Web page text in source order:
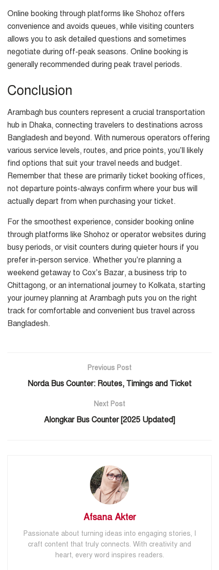
Online booking through platforms like Shohoz offers
convenience and avoids queues, while visiting counters
allows you to ask detailed questions and sometimes
negotiate during off-peak seasons. Online booking is
generally recommended during peak travel periods.
Conclusion
Arambagh bus counters represent a crucial transportation
hub in Dhaka, connecting travelers to destinations across
Bangladesh and beyond. With numerous operators offering
various service levels, routes, and price points, you’ll likely
find options that suit your travel needs and budget.
Remember that these are primarily ticket booking offices,
not departure points-always confirm where your bus will
actually depart from when purchasing your ticket.
For the smoothest experience, consider booking online
through platforms like Shohoz or operator websites during
busy periods, or visit counters during quieter hours if you
prefer in-person service. Whether you’re planning a
weekend getaway to Cox’s Bazar, a business trip to
Chittagong, or an international journey to Kolkata, starting
your journey planning at Arambagh puts you on the right
track for comfortable and convenient bus travel across
Bangladesh.
Previous Post
Norda Bus Counter: Routes, Timings and Ticket
Next Post
Alongkar Bus Counter [2025 Updated]
Afsana Akter
Passionate about turning ideas into engaging stories, I
craft content that truly connects. With creativity and
heart, every word inspires readers.